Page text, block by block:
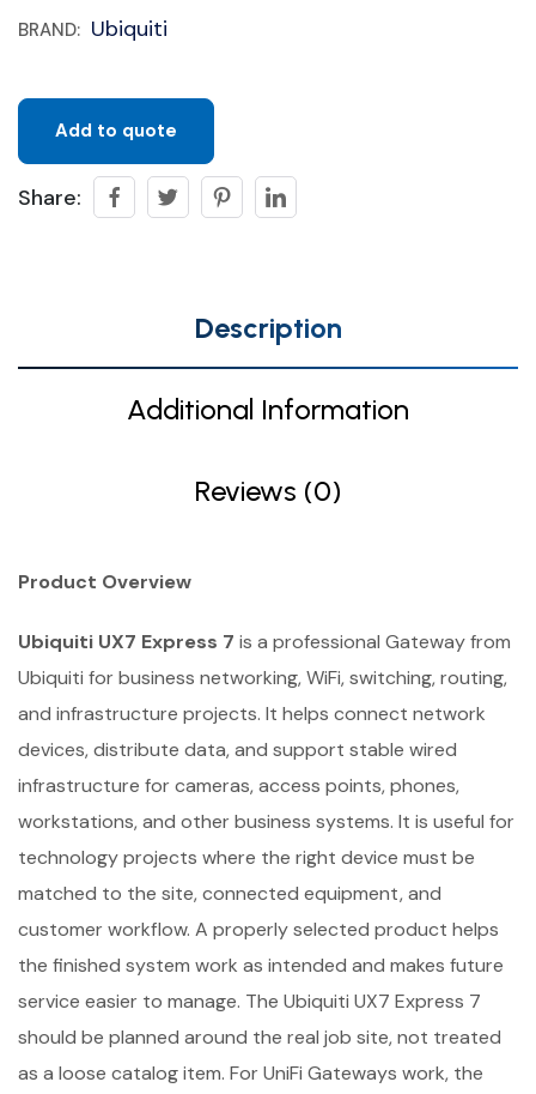
BRAND: Ubiquiti
Add to quote
Share:
Description
Additional Information
Reviews (0)
Product Overview
Ubiquiti UX7 Express 7 is a professional Gateway from
Ubiquiti for business networking, WiFi, switching, routing,
and infrastructure projects. It helps connect network
devices, distribute data, and support stable wired
infrastructure for cameras, access points, phones,
workstations, and other business systems. It is useful for
technology projects where the right device must be
matched to the site, connected equipment, and
customer workflow. A properly selected product helps
the finished system work as intended and makes future
service easier to manage. The Ubiquiti UX7 Express 7
should be planned around the real job site, not treated
as a loose catalog item. For UniFi Gateways work, the